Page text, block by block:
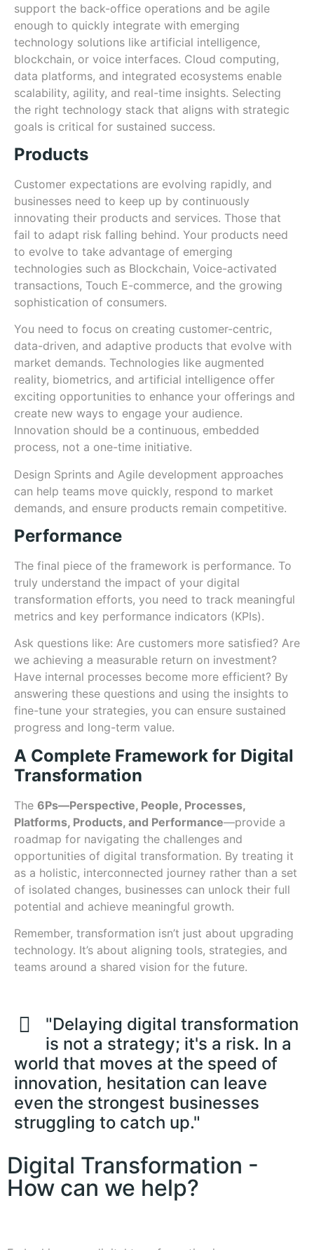
support the back-office operations and be agile
enough to quickly integrate with emerging
technology solutions like artificial intelligence,
blockchain, or voice interfaces. Cloud computing,
data platforms, and integrated ecosystems enable
scalability, agility, and real-time insights. Selecting
the right technology stack that aligns with strategic
goals is critical for sustained success.
Products
Customer expectations are evolving rapidly, and
businesses need to keep up by continuously
innovating their products and services. Those that
fail to adapt risk falling behind. Your products need
to evolve to take advantage of emerging
technologies such as Blockchain, Voice-activated
transactions, Touch E-commerce, and the growing
sophistication of consumers.
You need to focus on creating customer-centric,
data-driven, and adaptive products that evolve with
market demands. Technologies like augmented
reality, biometrics, and artificial intelligence offer
exciting opportunities to enhance your offerings and
create new ways to engage your audience.
Innovation should be a continuous, embedded
process, not a one-time initiative.
Design Sprints and Agile development approaches
can help teams move quickly, respond to market
demands, and ensure products remain competitive.
Performance
The final piece of the framework is performance. To
truly understand the impact of your digital
transformation efforts, you need to track meaningful
metrics and key performance indicators (KPIs).
Ask questions like: Are customers more satisfied? Are
we achieving a measurable return on investment?
Have internal processes become more efficient? By
answering these questions and using the insights to
fine-tune your strategies, you can ensure sustained
progress and long-term value.
A Complete Framework for Digital
Transformation
The 6Ps—Perspective, People, Processes,
Platforms, Products, and Performance—provide a
roadmap for navigating the challenges and
opportunities of digital transformation. By treating it
as a holistic, interconnected journey rather than a set
of isolated changes, businesses can unlock their full
potential and achieve meaningful growth.
Remember, transformation isn’t just about upgrading
technology. It’s about aligning tools, strategies, and
teams around a shared vision for the future.
"Delaying digital transformation
is not a strategy; it's a risk. In a
world that moves at the speed of
innovation, hesitation can leave
even the strongest businesses
struggling to catch up."
Digital Transformation -
How can we help?